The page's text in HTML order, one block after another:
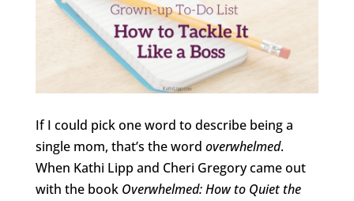
If I could pick one word to describe being a
single mom, that’s the word overwhelmed.
When Kathi Lipp and Cheri Gregory came out
with the book Overwhelmed: How to Quiet the